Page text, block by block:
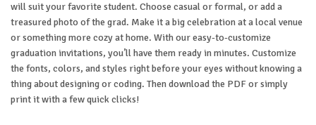
will suit your favorite student. Choose casual or formal, or add a
treasured photo of the grad. Make it a big celebration at a local venue
or something more cozy at home. With our easy-to-customize
graduation invitations, you’ll have them ready in minutes. Customize
the fonts, colors, and styles right before your eyes without knowing a
thing about designing or coding. Then download the PDF or simply
print it with a few quick clicks!